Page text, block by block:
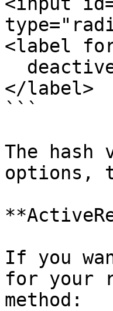
<label
</label>
```
The
options,
If you
for your
method: